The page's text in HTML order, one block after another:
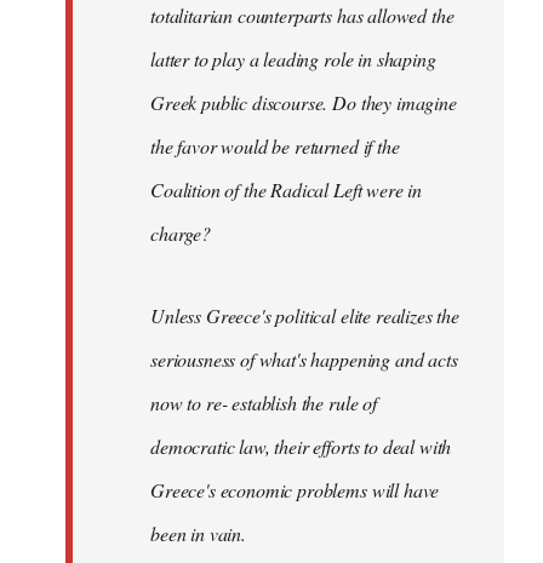
totalitarian counterparts has allowed the
latter to play a leading role in shaping
Greek public discourse. Do they imagine
the favor would be returned if the
Coalition of the Radical Left were in
charge?
Unless Greece's political elite realizes the
seriousness of what's happening and acts
now to re- establish the rule of
democratic law, their efforts to deal with
Greece's economic problems will have
been in vain.